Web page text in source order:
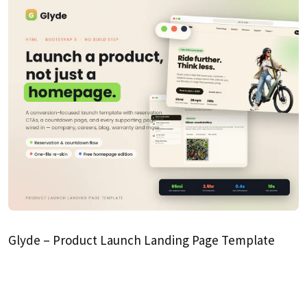
Glyde – Product Launch Landing Page Template